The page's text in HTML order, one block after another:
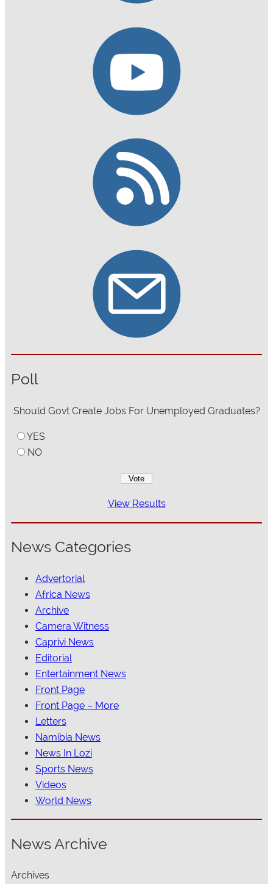
Poll
Should Govt Create Jobs For Unemployed Graduates?
YES
NO
View Results
News Categories
Advertorial
Africa News
Archive
Camera Witness
Caprivi News
Editorial
Entertainment News
Front Page
Front Page – More
Letters
Namibia News
News In Lozi
Sports News
Videos
World News
News Archive
Archives